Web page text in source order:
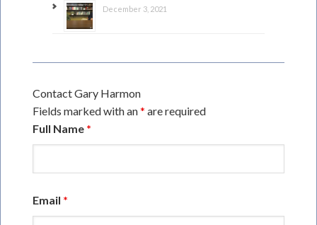
December 3, 2021
Contact Gary Harmon
Fields marked with an* are required
Full Name *
Email *